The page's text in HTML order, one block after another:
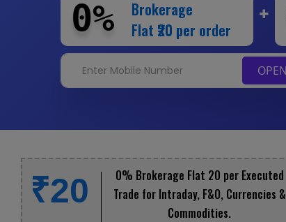
0%
Brokerage
Flat ₹20 per order
₹20
0% Brokerage Flat ₹20 per Executed
Trade for Intraday, F&O, Currencies &
Commodities.